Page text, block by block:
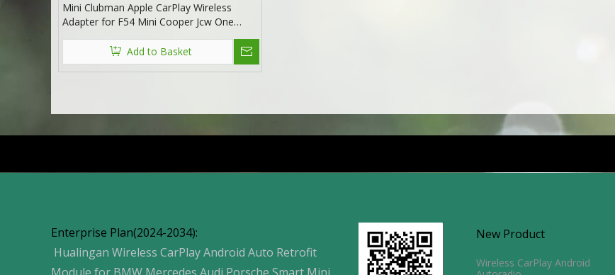
Mini Clubman Apple CarPlay Wireless
Adapter for F54 Mini Cooper Jcw One
NBT 8.8in Without Touch Android 13 Multi
Media interface Android Auto Spotify
FullScreen Wi-Fi Movies Music TV Video
Add to Basket
Enterprise Plan(2024-2034):
Hualingan Wireless CarPlay Android Auto Retrofit
New Product
Wireless CarPlay Android